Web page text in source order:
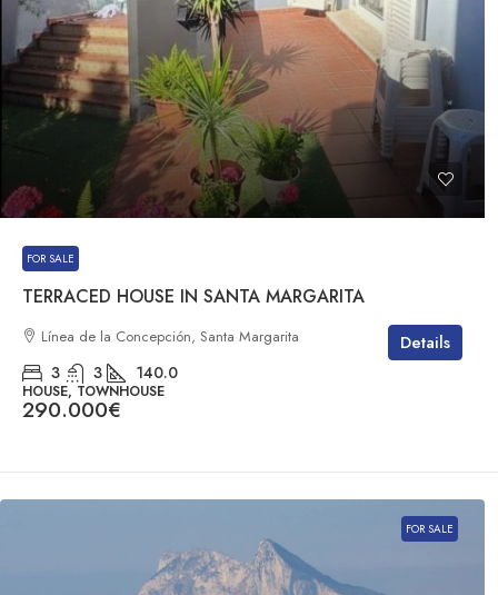
FOR SALE
TERRACED HOUSE IN SANTA MARGARITA
Línea de la Concepción, Santa Margarita
3 3 140.0
HOUSE, TOWNHOUSE
290.000€
Details
FOR SALE